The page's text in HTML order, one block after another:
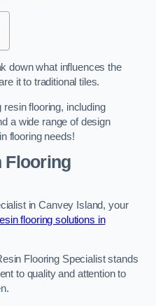
down what influences the
it to traditional tiles.
resin flooring, including
a wide range of design
flooring needs!
Flooring
in Canvey Island, your
flooring solutions in
Flooring Specialist stands
to quality and attention to